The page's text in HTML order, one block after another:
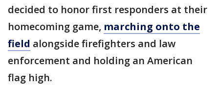
decided to honor first responders at their
homecoming game, marching onto the
field alongside firefighters and law
enforcement and holding an American
flag high.